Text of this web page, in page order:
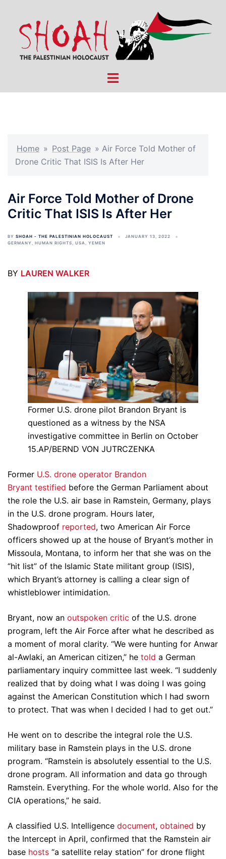
content
Toggle
Home » Post Page » Air Force Told Mother of
Drone Critic That ISIS Is After Her
Air Force Told Mother of Drone
Critic That ISIS Is After Her
BY SHOAH - THE PALESTINIAN HOLOCAUST
JANUARY 13, 2022
GERMANY, HUMAN RIGHTS, USA, YEMEN
BY LAUREN WALKER
Former U.S. drone pilot Brandon Bryant is
questioned as a witness by the NSA
investigative committee in Berlin on October
15.AP/BERND VON JUTRCZENKA
Former U.S. drone operator Brandon
Bryant testified before the German Parliament about
the role the U.S. air base in Ramstein, Germany, plays
in the U.S. drone program. Hours later,
Shadowproof reported, two American Air Force
officers showed up at the house of Bryant’s mother in
Missoula, Montana, to inform her that she was on the
“hit list” of the Islamic State militant group (ISIS),
which Bryant’s attorney is calling a clear sign of
whistleblower intimidation.
Bryant, now an outspoken critic of the U.S. drone
program, left the Air Force after what he described as
a moment of moral clarity. “We were hunting for Anwar
al-Awlaki, an American citizen,” he told a German
parliamentary inquiry committee last week. “I suddenly
realized that by doing what I was doing I was going
against the American Constitution which I had sworn
to protect. That was when I decided I had to get out.”
He went on to describe the integral role the U.S.
military base in Ramstein plays in the U.S. drone
program. “Ramstein is absolutely essential to the U.S.
drone program. All information and data go through
Ramstein. Everything. For the whole world. Also for the
CIA operations,” he said.
A classified U.S. Intelligence document, obtained by
the Intercept in April, confirmed that the Ramstein air
base hosts “a satellite relay station” for drone flight